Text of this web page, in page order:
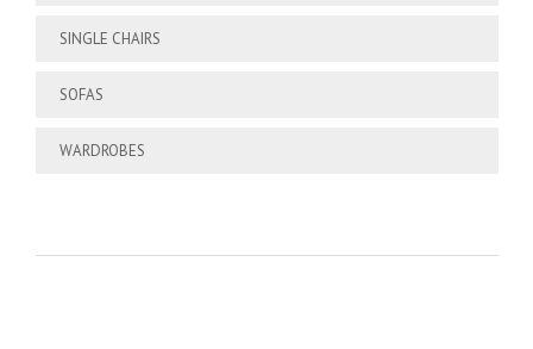
SINGLE CHAIRS
SOFAS
WARDROBES